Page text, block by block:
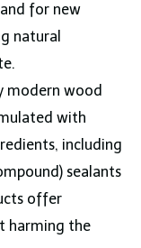
for new
natural
modern wood
with
including
sealants
offer
harming the